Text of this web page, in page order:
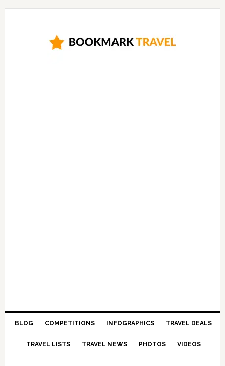
BLOG COMPETITIONS INFOGRAPHICS TRAVEL DEALS
TRAVEL LISTS TRAVEL NEWS PHOTOS VIDEOS